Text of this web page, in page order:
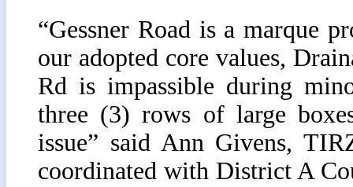
“Gessner Road is a marque
our adopted core values,
Rd is impassible during
three (3) rows of large
issue” said Ann Givens,
coordinated with District A